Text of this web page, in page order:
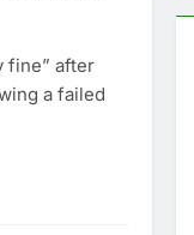
on sales
fine” after
a failed